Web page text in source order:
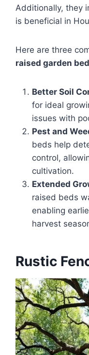
Additionally, they
is beneficial in
Here are three
raised garden
Better Soil
for ideal
issues with
Pest and
beds help
control,
cultivation.
Extended
raised beds
enabling
harvest
Rustic